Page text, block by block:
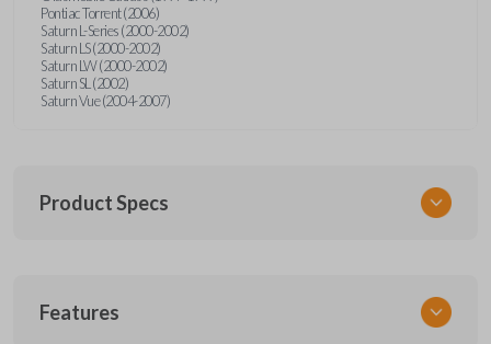
Pontiac Torrent (2006)
Saturn L-Series (2000-2002)
Saturn LS (2000-2002)
Saturn LW (2000-2002)
Saturn SL (2002)
Saturn Vue (2004-2007)
Product Specs
GM KEY 202
Features